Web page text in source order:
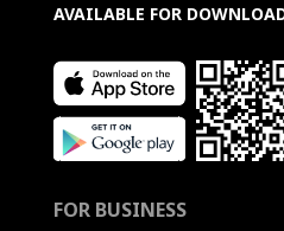
AVAILABLE FOR
FOR BUSINESS